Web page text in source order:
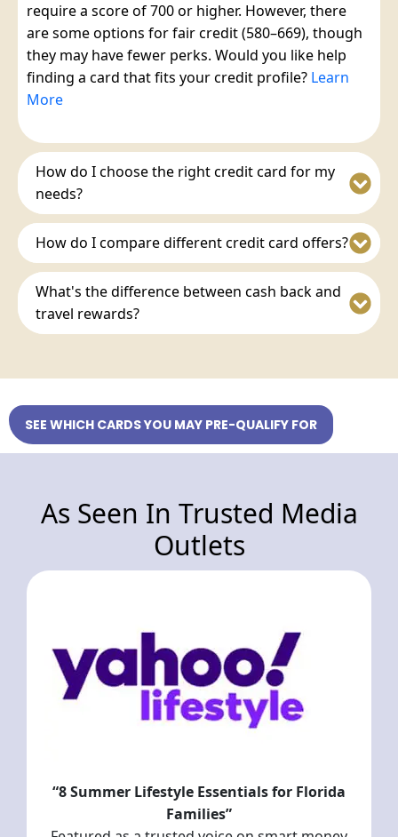
require a score of 700 or higher. However, there
are some options for fair credit (580–669), though
they may have fewer perks. Would you like help
finding a card that fits your credit profile? Learn
More
How do I choose the right credit card for my
needs?
How do I compare different credit card offers?
What's the difference between cash back and
travel rewards?
SEE WHICH CARDS YOU MAY PRE-QUALIFY FOR
As Seen In Trusted Media
Outlets
“8 Summer Lifestyle Essentials for Florida
Families”